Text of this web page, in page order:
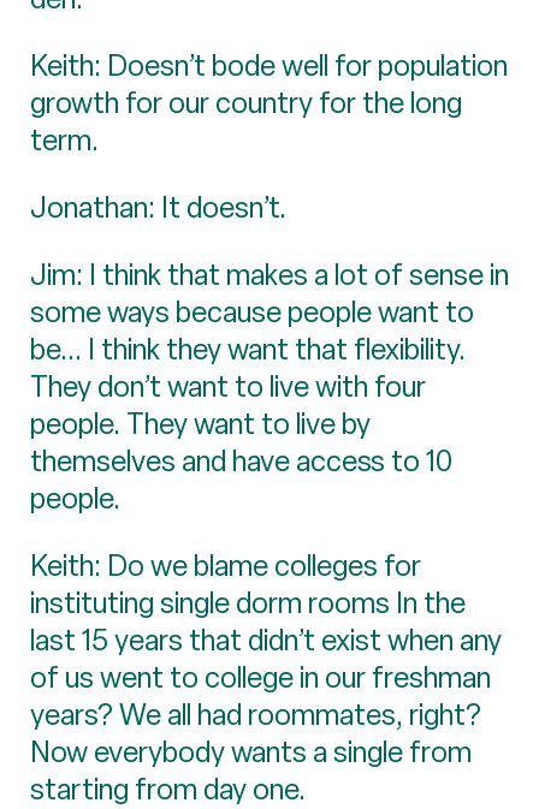
Keith: Doesn’t bode well for population
growth for our country for the long
term.
Jonathan: It doesn’t.
Jim: I think that makes a lot of sense in
some ways because people want to
be... I think they want that flexibility.
They don’t want to live with four
people. They want to live by
themselves and have access to 10
people.
Keith: Do we blame colleges for
instituting single dorm rooms In the
last 15 years that didn’t exist when any
of us went to college in our freshman
years? We all had roommates, right?
Now everybody wants a single from
starting from day one.